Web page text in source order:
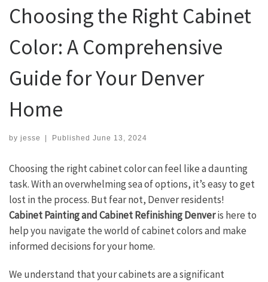
Choosing the Right Cabinet
Color: A Comprehensive
Guide for Your Denver
Home
by jesse | Published June 13, 2024
Choosing the right cabinet color can feel like a daunting
task. With an overwhelming sea of options, it’s easy to get
lost in the process. But fear not, Denver residents!
Cabinet Painting and Cabinet Refinishing Denveris here to
help you navigate the world of cabinet colors and make
informed decisions for your home.
We understand that your cabinets are a significant